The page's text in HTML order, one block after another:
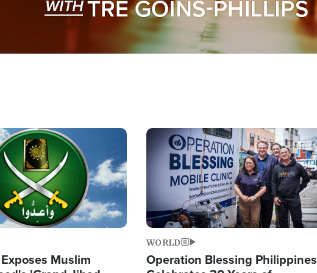
Muslim
Image
WORLD
Operation Blessing Philippines